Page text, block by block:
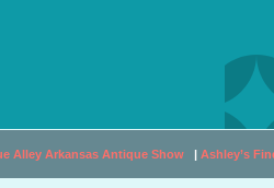
Alley Arkansas Antique Show| Ashley’s